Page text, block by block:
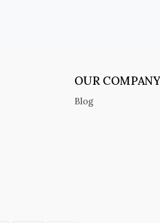
OUR COMPANY
Blog